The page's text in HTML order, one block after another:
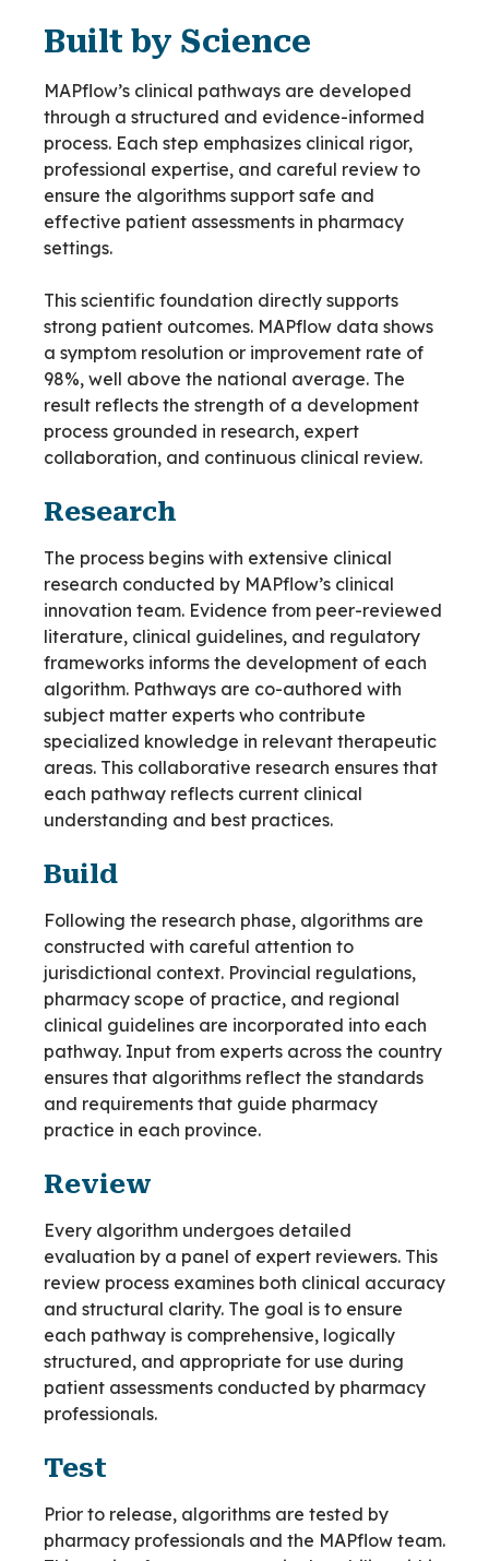
Built by Science
MAPflow’s clinical pathways are developed
through a structured and evidence-informed
process. Each step emphasizes clinical rigor,
professional expertise, and careful review to
ensure the algorithms support safe and
effective patient assessments in pharmacy
settings.
This scientific foundation directly supports
strong patient outcomes. MAPflow data shows
a symptom resolution or improvement rate of
98%, well above the national average. The
result reflects the strength of a development
process grounded in research, expert
collaboration, and continuous clinical review.
Research
The process begins with extensive clinical
research conducted by MAPflow’s clinical
innovation team. Evidence from peer-reviewed
literature, clinical guidelines, and regulatory
frameworks informs the development of each
algorithm. Pathways are co-authored with
subject matter experts who contribute
specialized knowledge in relevant therapeutic
areas. This collaborative research ensures that
each pathway reflects current clinical
understanding and best practices.
Build
Following the research phase, algorithms are
constructed with careful attention to
jurisdictional context. Provincial regulations,
pharmacy scope of practice, and regional
clinical guidelines are incorporated into each
pathway. Input from experts across the country
ensures that algorithms reflect the standards
and requirements that guide pharmacy
practice in each province.
Review
Every algorithm undergoes detailed
evaluation by a panel of expert reviewers. This
review process examines both clinical accuracy
and structural clarity. The goal is to ensure
each pathway is comprehensive, logically
structured, and appropriate for use during
patient assessments conducted by pharmacy
professionals.
Test
Prior to release, algorithms are tested by
pharmacy professionals and the MAPflow team.